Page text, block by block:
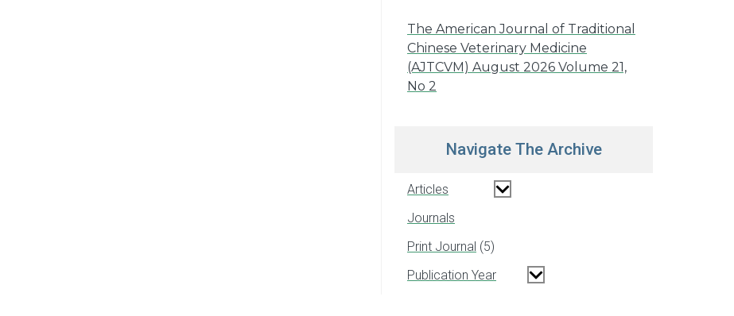
The American Journal of Traditional
Chinese Veterinary Medicine
(AJTCVM) August 2026 Volume 21,
No 2
Navigate The Archive
Articles
Journals
Print Journal 5
Publication Year